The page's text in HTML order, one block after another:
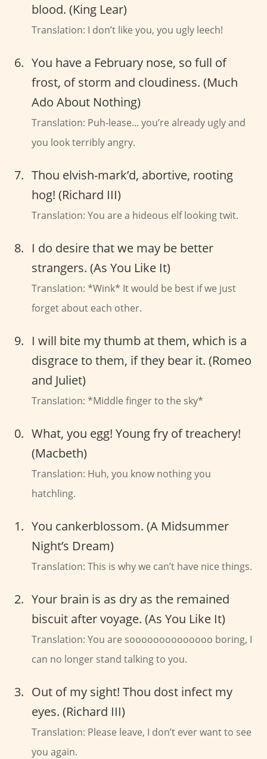
blood. (King Lear)
Translation: I don’t like you, you ugly leech!
You have a February nose, so full of
frost, of storm and cloudiness. (Much
Ado About Nothing)
Translation: Puh-lease... you’re already ugly and
you look terribly angry.
Thou elvish-mark’d, abortive, rooting
hog! (Richard III)
Translation: You are a hideous elf looking twit.
I do desire that we may be better
strangers. (As You Like It)
Translation: *Wink* It would be best if we just
forget about each other.
I will bite my thumb at them, which is a
disgrace to them, if they bear it. (Romeo
and Juliet)
Translation: *Middle finger to the sky*
What, you egg! Young fry of treachery!
(Macbeth)
Translation: Huh, you know nothing you
hatchling.
You cankerblossom. (A Midsummer
Night’s Dream)
Translation: This is why we can’t have nice things.
Your brain is as dry as the remained
biscuit after voyage. (As You Like It)
Translation: You are soooooooooooooo boring, I
can no longer stand talking to you.
Out of my sight! Thou dost infect my
eyes. (Richard III)
Translation: Please leave, I don’t ever want to see
you again.